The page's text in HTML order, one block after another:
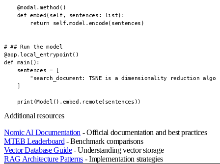
    @modal.method()
    def embed(self, sentences: list):
        return self.model.encode(sentences)
# ## Run the model
@app.local_entrypoint()
def main():
    sentences = [
"search_document: TSNE is a dimensionality reduction
    ]
    print(Model().embed.remote(sentences))
Additional resources
Nomic AI Documentation - Official documentation and best practices
MTEB Leaderboard - Benchmark comparisons
Vector Database Guide- Understanding vector storage
RAG Architecture Patterns - Implementation strategies